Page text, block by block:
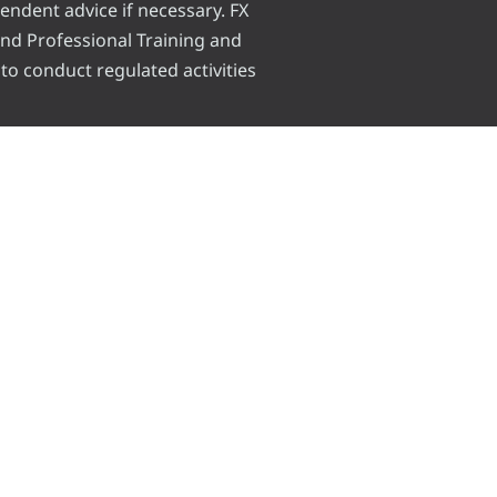
advice if necessary. FX
Professional Training and
conduct regulated activities